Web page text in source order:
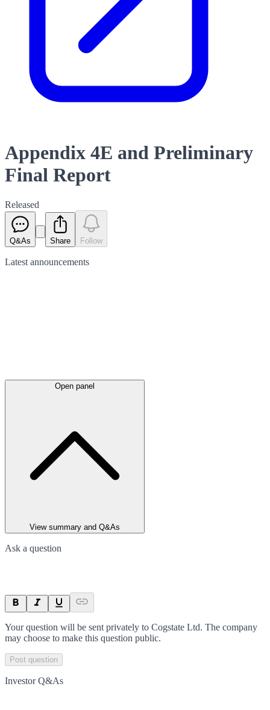
Appendix 4E and Preliminary
Final Report
Released
Q&As Share Follow
Latest announcements
Open panel
View summary and Q&As
Ask a question
Your question will be sent privately to Cogstate Ltd. The company
may choose to make this question public.
Post question
Investor Q&As